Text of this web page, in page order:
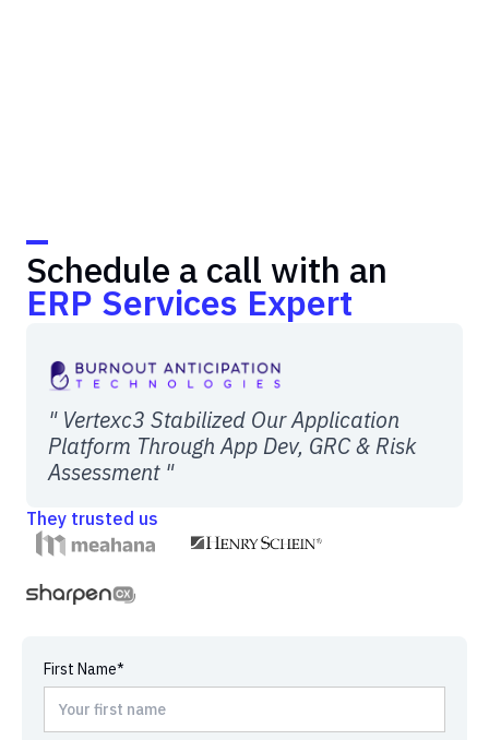
Schedule a call with an
ERP Services Expert
" Vertexc3 Stabilized Our Application
Platform Through App Dev, GRC & Risk
Assessment "
They trusted us
First Name*